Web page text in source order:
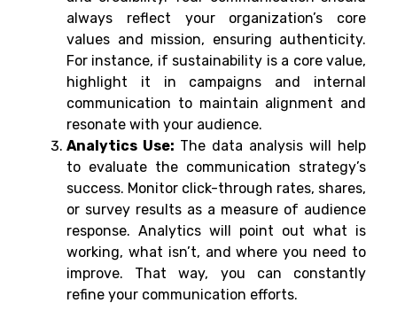
always reflect your organization’s core
values and mission, ensuring authenticity.
For instance, if sustainability is a core value,
highlight it in campaigns and internal
communication to maintain alignment and
resonate with your audience.
Analytics Use: The data analysis will help
to evaluate the communication strategy’s
success. Monitor click-through rates, shares,
or survey results as a measure of audience
response. Analytics will point out what is
working, what isn’t, and where you need to
improve. That way, you can constantly
refine your communication efforts.